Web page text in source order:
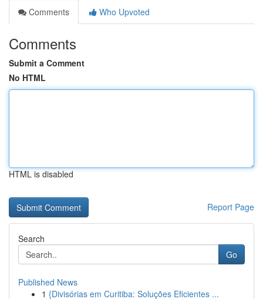
Comments
Who Upvoted
Comments
Submit a Comment
No HTML
HTML is disabled
Report Page
Search
Go
Published News
1 {Divisórias em Curitiba: Soluções Eficientes ...